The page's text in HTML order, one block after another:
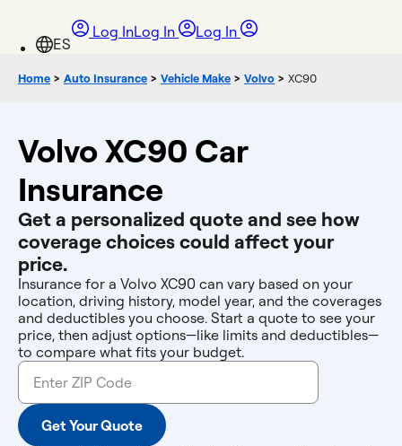
Log InLog In Log In
Home > Auto Insurance > Vehicle Make > Volvo > XC90
Volvo XC90 Car
Insurance
Get a personalized quote and see how
coverage choices could affect your
price.
Insurance for a Volvo XC90 can vary based on your
location, driving history, model year, and the coverages
and deductibles you choose. Start a quote to see your
price, then adjust options—like limits and deductibles—
to compare what fits your budget.
Get Your Quote